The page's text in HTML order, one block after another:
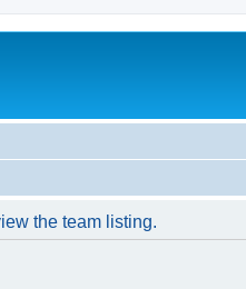
the team listing.